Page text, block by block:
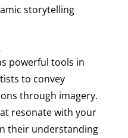
storytelling
powerful tools in
to convey
through imagery.
resonate with your
their understanding